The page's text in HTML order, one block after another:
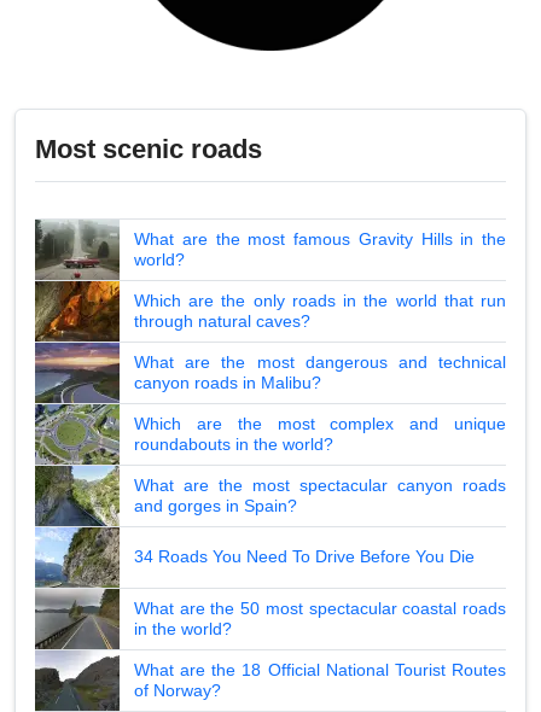
Most scenic roads
What are the most famous Gravity Hills in the
world?
Which are the only roads in the world that run
through natural caves?
What are the most dangerous and technical
canyon roads in Malibu?
Which are the most complex and unique
roundabouts in the world?
What are the most spectacular canyon roads
and gorges in Spain?
34 Roads You Need To Drive Before You Die
What are the 50 most spectacular coastal roads
in the world?
What are the 18 Official National Tourist Routes
of Norway?